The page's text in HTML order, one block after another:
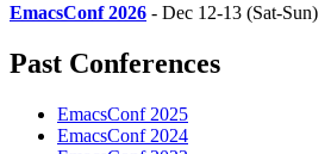
EmacsConf 2026 - Dec 12-13 (Sat-Sun)
Past Conferences
EmacsConf 2025
EmacsConf 2024